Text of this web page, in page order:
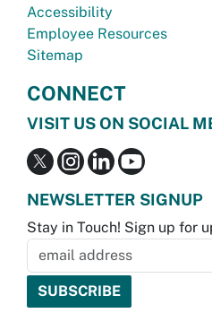
Accessibility
Employee Resources
Sitemap
CONNECT
VISIT US ON SOCIAL
NEWSLETTER SIGNUP
Stay in Touch! Sign up for